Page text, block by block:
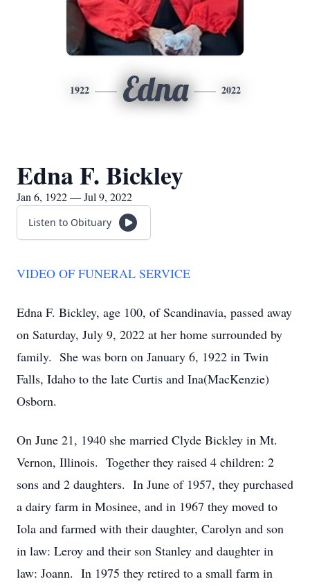
1922 Edna 2022
Edna F. Bickley
Jan 6, 1922 — Jul 9, 2022
Listen to Obituary
VIDEO OF FUNERAL SERVICE
Edna F. Bickley, age 100, of Scandinavia, passed away
on Saturday, July 9, 2022 at her home surrounded by
family. She was born on January 6, 1922 in Twin
Falls, Idaho to the late Curtis and Ina(MacKenzie)
Osborn.
On June 21, 1940 she married Clyde Bickley in Mt.
Vernon, Illinois. Together they raised 4 children: 2
sons and 2 daughters. In June of 1957, they purchased
a dairy farm in Mosinee, and in 1967 they moved to
Iola and farmed with their daughter, Carolyn and son
in law: Leroy and their son Stanley and daughter in
law: Joann. In 1975 they retired to a small farm in